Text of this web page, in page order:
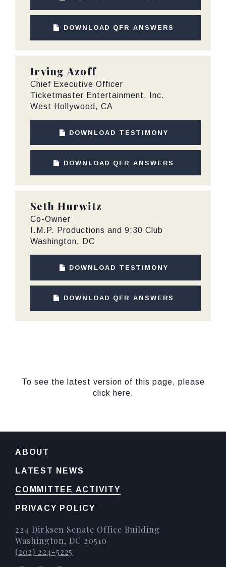
DOWNLOAD QFR ANSWERS
Irving Azoff
Chief Executive Officer
Ticketmaster Entertainment, Inc.
West Hollywood, CA
DOWNLOAD TESTIMONY
DOWNLOAD QFR ANSWERS
Seth Hurwitz
Co-Owner
I.M.P. Productions and 9:30 Club
Washington, DC
DOWNLOAD TESTIMONY
DOWNLOAD QFR ANSWERS
To see the latest version of this page, please
click here.
ABOUT
LATEST NEWS
COMMITTEE ACTIVITY
PRIVACY POLICY
224 Dirksen Senate Office Building
Washington, DC 20510
(202) 224-5225